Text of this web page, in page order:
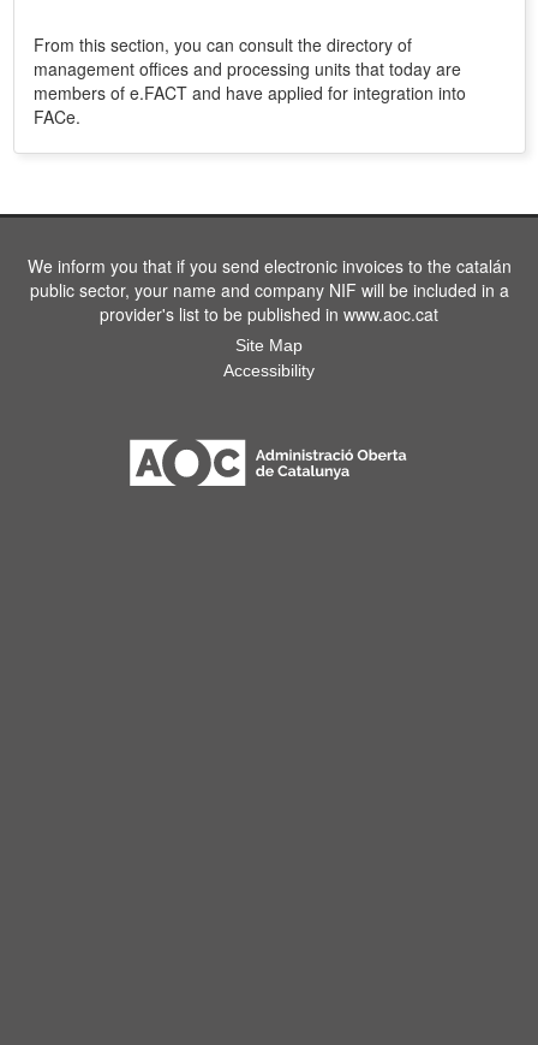
From this section, you can consult the directory of
management offices and processing units that today are
members of e.FACT and have applied for integration into
FACe.
We inform you that if you send electronic invoices to the catalán
public sector, your name and company NIF will be included in a
provider's list to be published in www.aoc.cat
Site Map
Accessibility